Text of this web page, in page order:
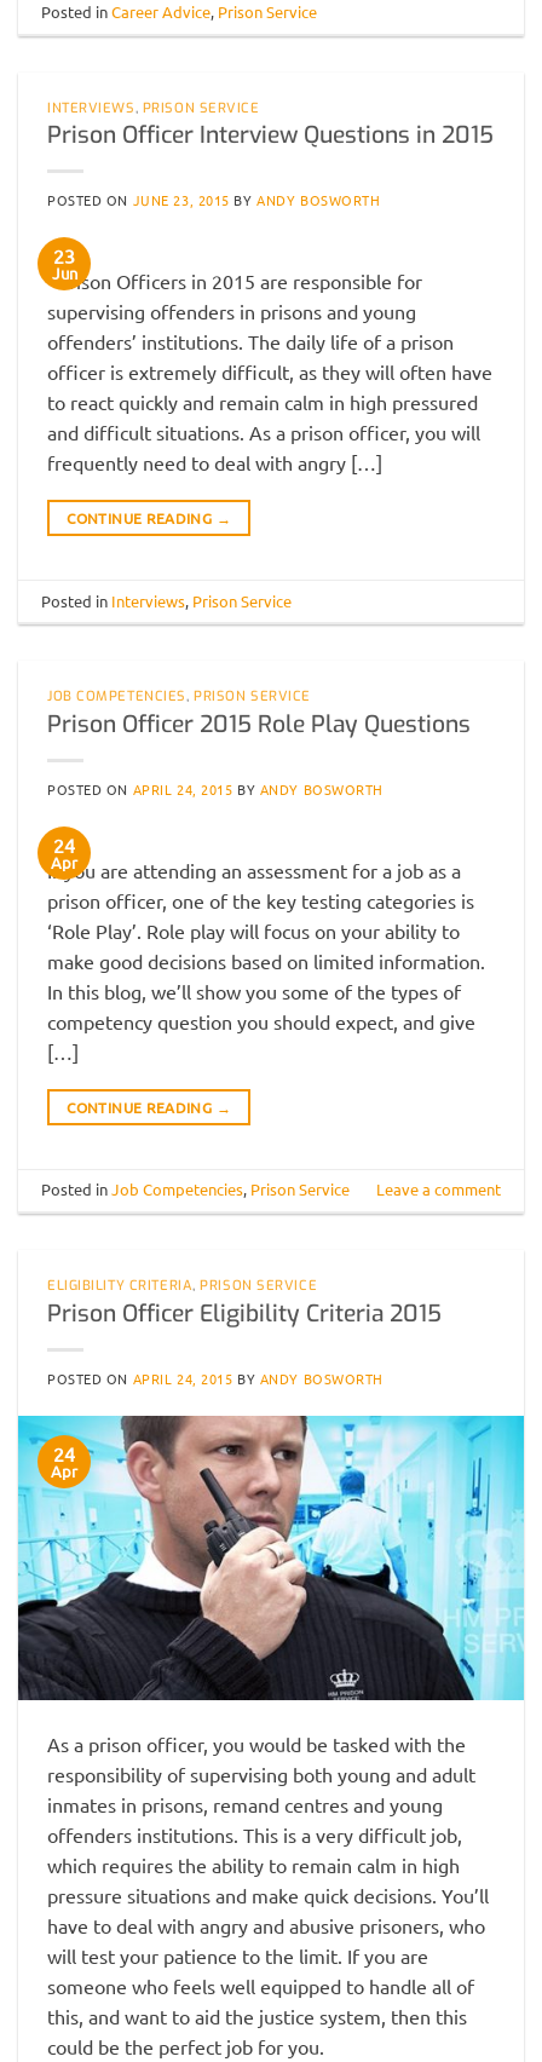
Posted inCareer Advice, Prison Service
INTERVIEWS, PRISON SERVICE
Prison Officer Interview Questions in 2015
POSTED ON JUNE 23, 2015 BYANDY BOSWORTH
23
Jun
Prison Officers in 2015 are responsible for
supervising offenders in prisons and young
offenders’ institutions. The daily life of a prison
officer is extremely difficult, as they will often have
to react quickly and remain calm in high pressured
and difficult situations. As a prison officer, you will
frequently need to deal with angry […]
CONTINUE READING →
Posted in Interviews, Prison Service
JOB COMPETENCIES,PRISON SERVICE
Prison Officer 2015 Role Play Questions
POSTED ON APRIL 24, 2015 BY ANDY BOSWORTH
24
Apr
If you are attending an assessment for a job as a
prison officer, one of the key testing categories is
‘Role Play’. Role play will focus on your ability to
make good decisions based on limited information.
In this blog, we’ll show you some of the types of
competency question you should expect, and give
[…]
CONTINUE READING →
Posted inJob Competencies, Prison Service Leave a comment
ELIGIBILITY CRITERIA,PRISON SERVICE
Prison Officer Eligibility Criteria 2015
POSTED ON APRIL 24, 2015 BY ANDY BOSWORTH
24
Apr
As a prison officer, you would be tasked with the
responsibility of supervising both young and adult
inmates in prisons, remand centres and young
offenders institutions. This is a very difficult job,
which requires the ability to remain calm in high
pressure situations and make quick decisions. You’ll
have to deal with angry and abusive prisoners, who
will test your patience to the limit. If you are
someone who feels well equipped to handle all of
this, and want to aid the justice system, then this
could be the perfect job for you.